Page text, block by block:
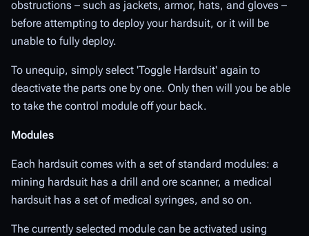
obstructions – such as jackets, armor, hats, and gloves –
before attempting to deploy your hardsuit, or it will be
unable to fully deploy.
To unequip, simply select 'Toggle Hardsuit' again to
deactivate the parts one by one. Only then will you be able
to take the control module off your back.
Modules
Each hardsuit comes with a set of standard modules: a
mining hardsuit has a drill and ore scanner, a medical
hardsuit has a set of medical syringes, and so on.
The currently selected module can be activated using